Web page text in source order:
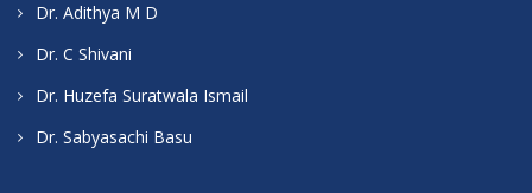
Dr. Adithya M D
Dr. C Shivani
Dr. Huzefa Suratwala Ismail
Dr. Sabyasachi Basu